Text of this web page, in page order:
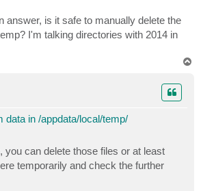
answer, is it safe to manually delete the
I'm talking directories with 2014 in
data in /appdata/local/temp/
you can delete those files or at least
temporarily and check the further